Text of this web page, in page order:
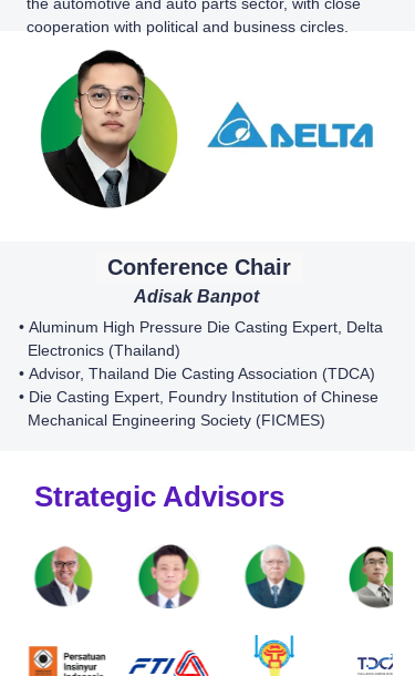
Conference Chair
the automotive and auto parts sector, with close
cooperation with political and business circles.
Adisak Banpot
• Aluminum High Pressure Die Casting Expert, Delta
Electronics (Thailand)
• Advisor, Thailand Die Casting Association (TDCA)
• Die Casting Expert, Foundry Institution of Chinese
Mechanical Engineering Society (FICMES)
Strategic Advisors